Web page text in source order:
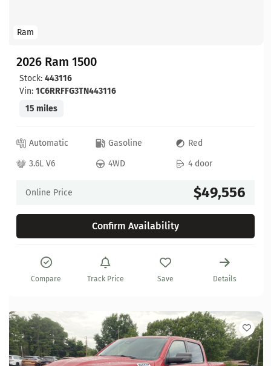
Ram
2026 Ram 1500
Stock: 443116
Vin: 1C6RRFFG3TN443116
15 miles
Automatic Gasoline
Red
3.6L V6
4WD 4 door
Online Price $49,556
Confirm Availability
Compare Track Price Save Details